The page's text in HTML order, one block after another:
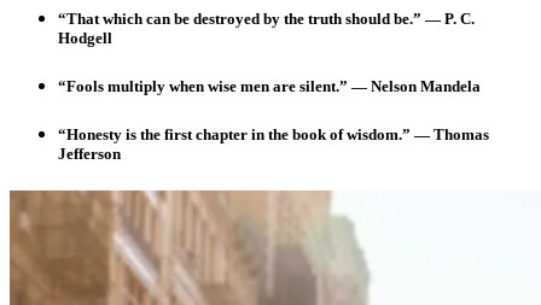
“That which can be destroyed by the truth should be.” — P. C.
Hodgell
“Fools multiply when wise men are silent.” — Nelson Mandela
“Honesty is the first chapter in the book of wisdom.” — Thomas
Jefferson